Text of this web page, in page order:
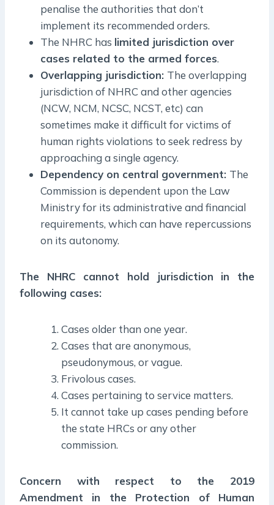
penalise the authorities that don’t
implement its recommended orders.
The NHRC has limited jurisdiction over
cases related to the armed forces.
Overlapping jurisdiction: The overlapping
jurisdiction of NHRC and other agencies
(NCW, NCM, NCSC, NCST, etc) can
sometimes make it difficult for victims of
human rights violations to seek redress by
approaching a single agency.
Dependency on central government: The
Commission is dependent upon the Law
Ministry for its administrative and financial
requirements, which can have repercussions
on its autonomy.
The NHRC cannot hold jurisdiction in the
following cases:
Cases older than one year.
Cases that are anonymous,
pseudonymous, or vague.
Frivolous cases.
Cases pertaining to service matters.
It cannot take up cases pending before
the state HRCs or any other
commission.
Concern with respect to the 2019
Amendment in the Protection of Human